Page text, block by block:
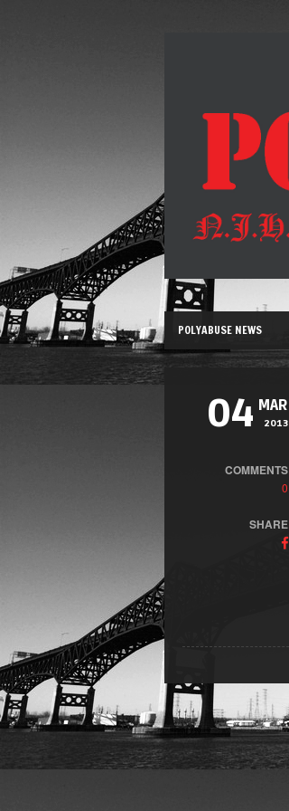
POLYABUSE NEWS
04 MAR
2013
COMMENTS
0
SHARE